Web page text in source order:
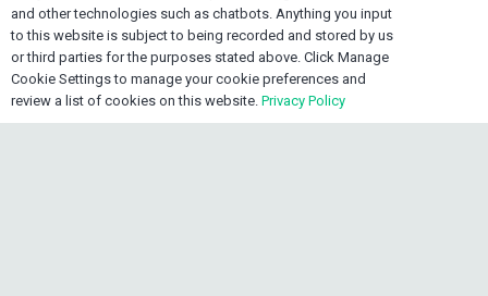
home Lake Worth FL 33461, USA
mail info@oexone.com
phone USA: +1 561 679 8313
and other technologies such as chatbots. Anything you input
to this website is subject to being recorded and stored by us
or third parties for the purposes stated above. Click Manage
Cookie Settings to manage your cookie preferences and
review a list of cookies on this website. Privacy Policy